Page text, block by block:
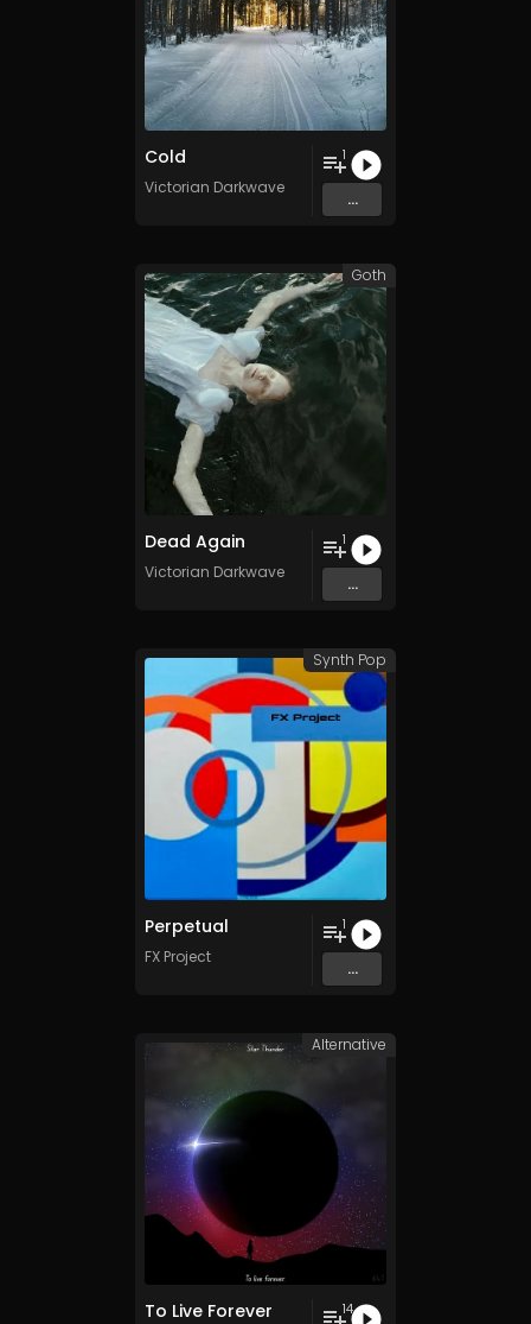
Cold
Victorian Darkwave
1
...
Dead Again
Victorian Darkwave
1
...
Goth
Perpetual
FX Project
1
...
Synth Pop
To Live Forever 14
Alternative